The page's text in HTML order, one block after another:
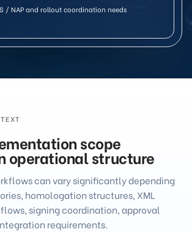
/ NAP and rollout coordination needs
scope
operational structure
can vary significantly depending
homologation structures, XML
signing coordination, approval
requirements.